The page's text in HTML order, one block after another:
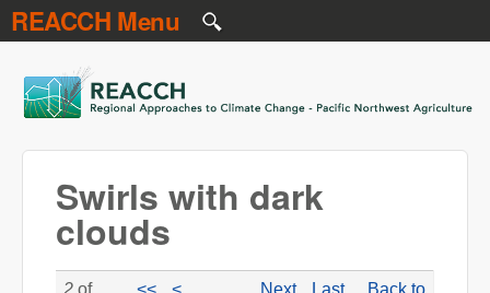
Skip to main content
REACCH Menu
REACCH
Swirls with dark
clouds
2 of
<<
<
Next
Last
Back to